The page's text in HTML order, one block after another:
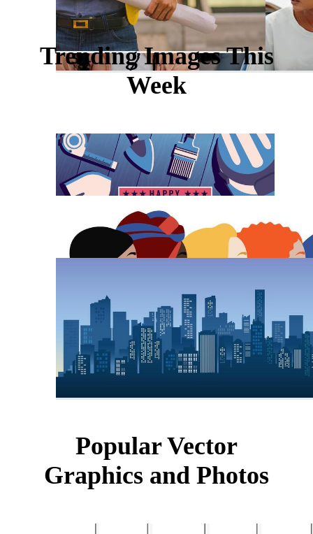
Trending Images This
Week
Popular Vector
Graphics and Photos